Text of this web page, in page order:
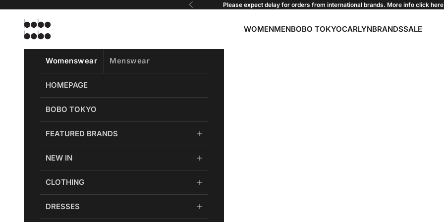
Previous Please expect delay for orders from international brands. More info click here
Bobobobo
WOMENMENBOBO TOKYOCARLYNBRANDSSALE
Womenswear Menswear
HOMEPAGE
BOBO TOKYO
FEATURED BRANDS
NEW IN
CLOTHING
DRESSES